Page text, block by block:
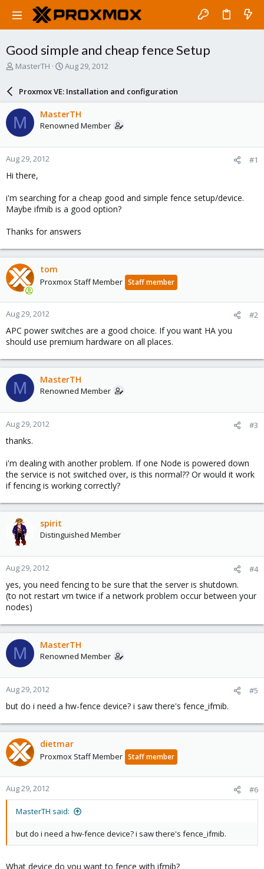
Good simple and cheap fence Setup
T
a
d
s
t
a
r
t
e
MasterTH
S
a
r
d
a
e
Aug 29, 2012
Proxmox VE: Installation and configuration
M MasterTH
Renowned Member
Aug 29, 2012 #1
Hi there,
i'm searching for a cheap good and simple fence setup/device.
Maybe ifmib is a good option?
Thanks for answers
tom
Proxmox Staff Member Staff member
Aug 29, 2012 #2
APC power switches are a good choice. If you want HA you
should use premium hardware on all places.
M MasterTH
Renowned Member
Aug 29, 2012 #3
thanks.
i'm dealing with another problem. If one Node is powered down
the service is not switched over, is this normal?? Or would it work
if fencing is working correctly?
spirit
Distinguished Member
Aug 29, 2012 #4
yes, you need fencing to be sure that the server is shutdown.
(to not restart vm twice if a network problem occur between your
nodes)
M MasterTH
Renowned Member
Aug 29, 2012 #5
but do i need a hw-fence device? i saw there's fence_ifmib.
dietmar
Proxmox Staff Member Staff member
Aug 29, 2012 #6
MasterTH said:
but do i need a hw-fence device? i saw there's fence_ifmib.
What device do you want to fence with ifmib?